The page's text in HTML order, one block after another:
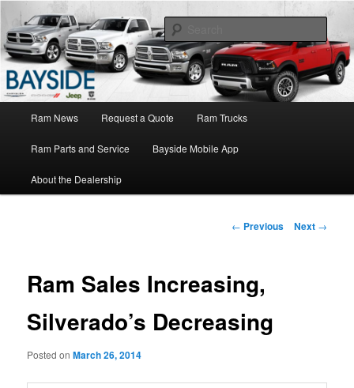
Ram Dealer NY
Ram Truck Sales Service Parts
Skip
to
primary
Ram News Request a Quote Ram Trucks
Ram Parts and Service Bayside Mobile App
About the Dealership
Post
← Previous Next →
Ram Sales Increasing,
Silverado’s Decreasing
Posted onMarch 26, 2014